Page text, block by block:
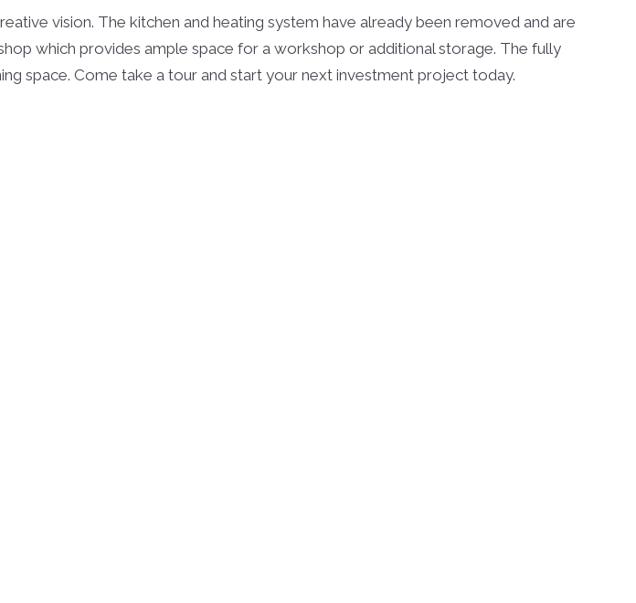
vision. The kitchen and heating system have already been removed and are
which provides ample space for a workshop or additional storage. The fully
space. Come take a tour and start your next investment project today.